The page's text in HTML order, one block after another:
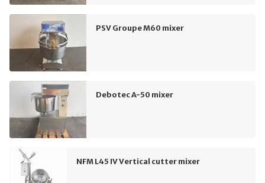
PSV Groupe M60 mixer
Debotec A-50 mixer
NFM L45 IV Vertical cutter mixer